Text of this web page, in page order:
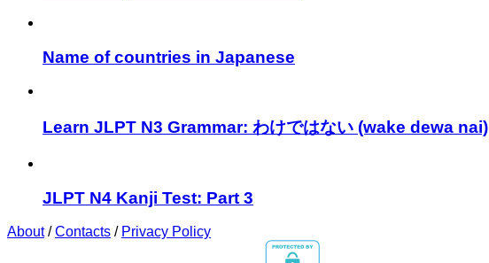
Name of countries in Japanese
Learn JLPT N3 Grammar: わけではない (wake dewa nai)
JLPT N4 Kanji Test: Part 3
About/Contacts / Privacy Policy